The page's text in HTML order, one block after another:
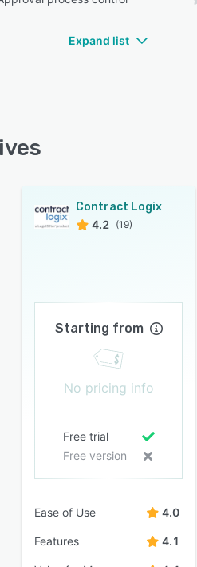
Expand list
Contract Logix
4.2
(19)
Starting from
No pricing info
Free trial
Free version
Ease of Use 4.0
Features 4.1